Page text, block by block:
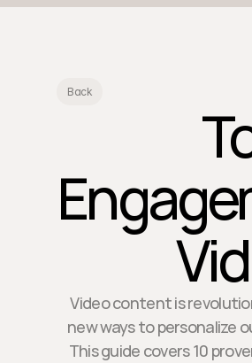
Back
Video content is
new ways to personalize
This guide covers 10